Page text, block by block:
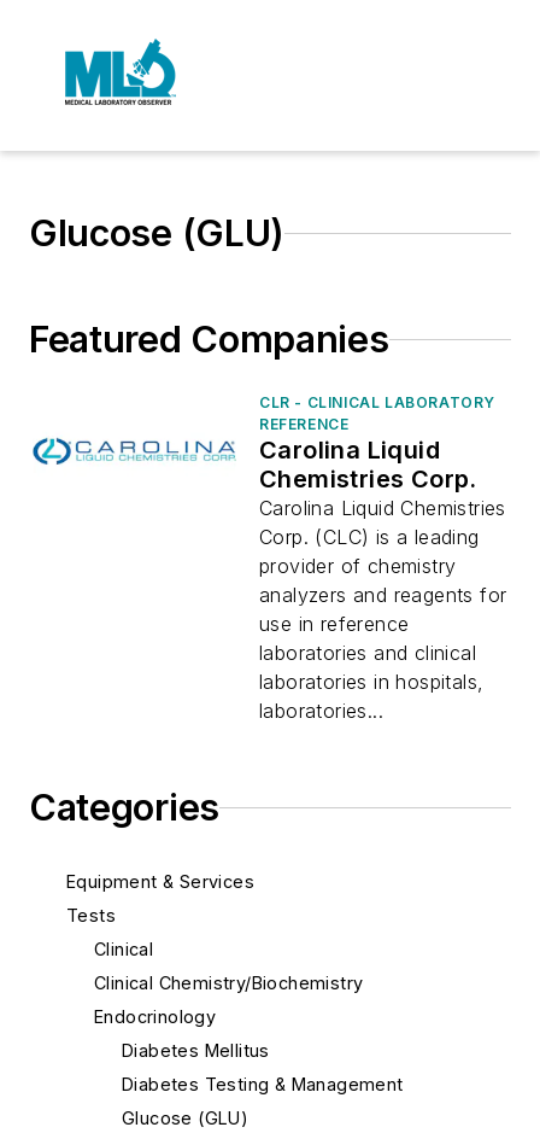
Glucose (GLU)
Categories
Equipment & Services
Tests
Clinical
Clinical Chemistry/Biochemistry
Endocrinology
Diabetes Mellitus
Diabetes Testing & Management
Glucose (GLU)
Featured Companies
CLR - CLINICAL LABORATORY
REFERENCE
Carolina Liquid
Chemistries Corp.
Carolina Liquid Chemistries
Corp. (CLC) is a leading
provider of chemistry
analyzers and reagents for
use in reference
laboratories and clinical
laboratories in hospitals,
laboratories...